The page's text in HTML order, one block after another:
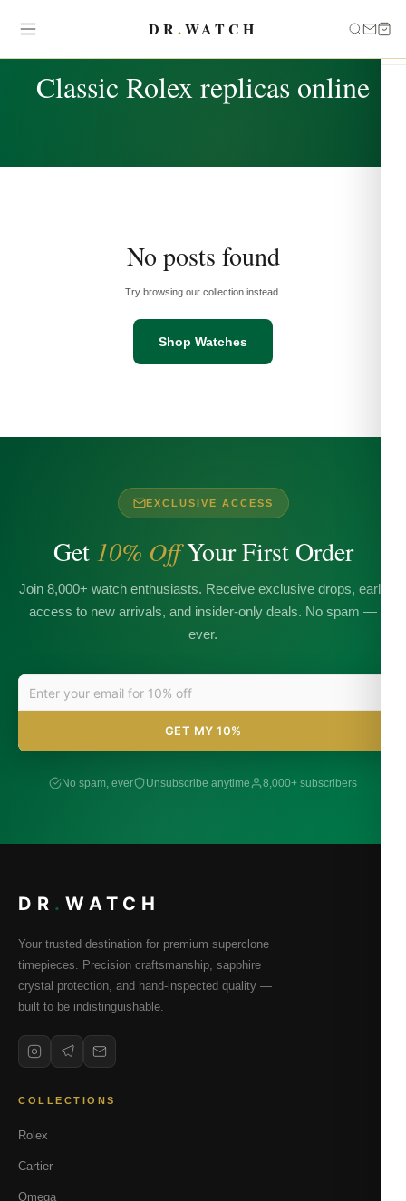
DR.WATCH
Classic Rolex replicas online
No posts found
Try browsing our collection instead.
Shop Watches
EXCLUSIVE ACCESS
Get 10% OffYour First Order
Join 8,000+ watch enthusiasts. Receive exclusive drops, early
access to new arrivals, and insider-only deals. No spam —
ever.
GET MY 10%
No spam, ever Unsubscribe anytime 8,000+ subscribers
DR . WATCH
Your trusted destination for premium superclone
timepieces. Precision craftsmanship, sapphire
crystal protection, and hand-inspected quality —
built to be indistinguishable.
COLLECTIONS
Rolex
Cartier
Omega